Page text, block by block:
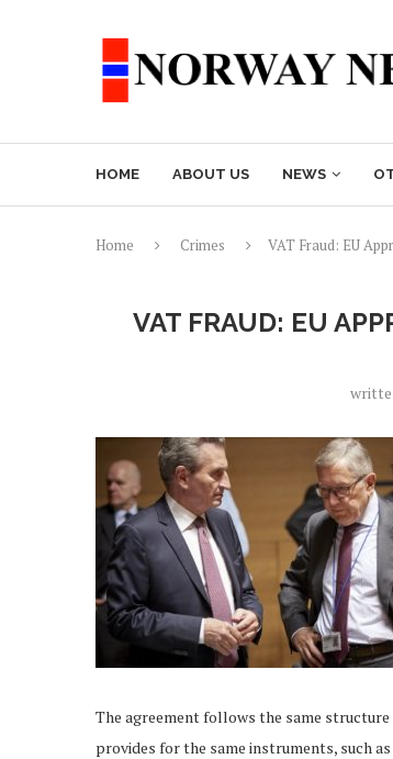
HOME ABOUT US NEWS
Home Crimes
VAT Fraud: EU
VAT FRAUD: EU
The agreement follows the same
provides for the same instruments, such